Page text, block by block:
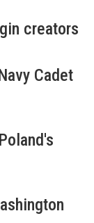
creators
Cadet